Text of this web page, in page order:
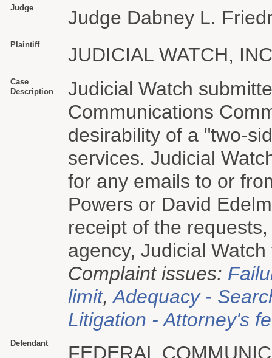
Judge Judge Dabney L.
Plaintiff JUDICIAL WATCH,
Case
Description
Judicial Watch
Communications
desirability of a "two-
services. Judicial
for any emails to or
Powers or David
receipt of the
agency, Judicial
Complaint issues:
limit,Adequacy -
Litigation - Attorney's
Defendant FEDERAL